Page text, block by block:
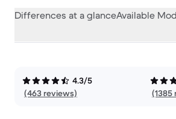
Differences at a glanceAvailable
4.3/5
(463 reviews)
(1385